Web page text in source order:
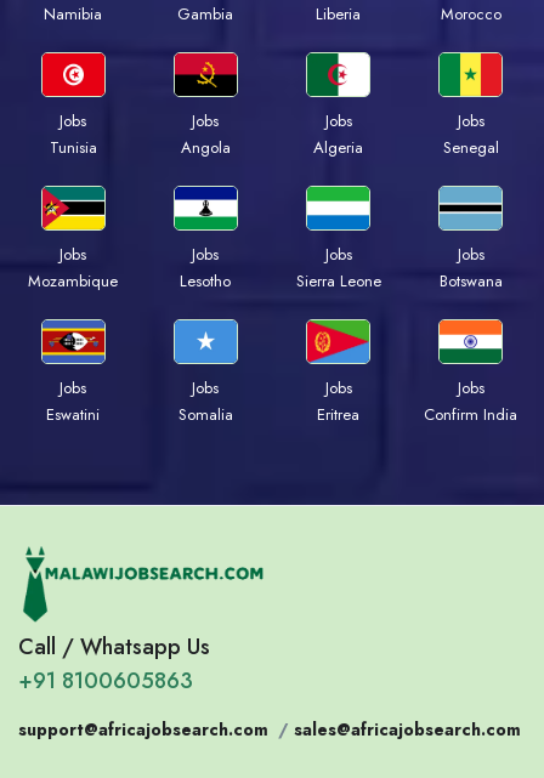
Namibia
Gambia
Liberia
Morocco
Jobs
Tunisia
Jobs
Angola
Jobs
Algeria
Jobs
Senegal
Jobs
Mozambique
Jobs
Lesotho
Jobs
Sierra Leone
Jobs
Botswana
Jobs
Eswatini
Jobs
Somalia
Jobs
Eritrea
Jobs
Confirm India
Call / Whatsapp Us
+91 8100605863
support@africajobsearch.com / sales@africajobsearch.com